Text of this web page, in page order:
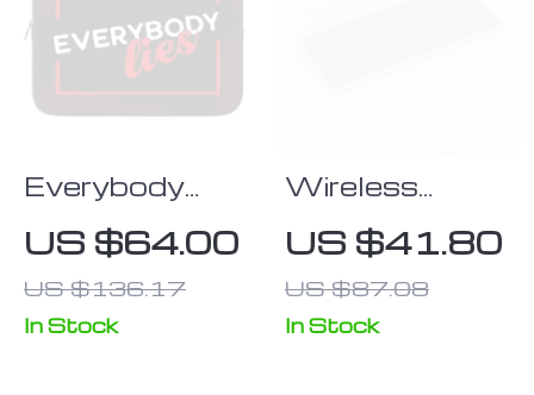
Everybody
Lies iPad
Sleeve –
Printed Tablet
Sleeve –
US $64.00
US $136.17
In Stock
Wireless
Bluetooth
Gaming
Keyboard for
Tablets,
US $41.80
US $87.08
In Stock